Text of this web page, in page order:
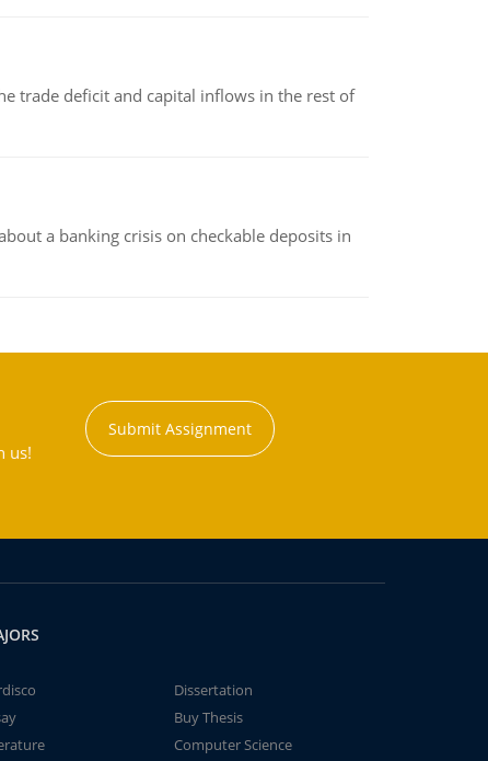
trade deficit and capital inflows in the rest of
a banking crisis on checkable deposits in
us!
Submit Assignment
Dissertation
Buy Thesis
Computer Science